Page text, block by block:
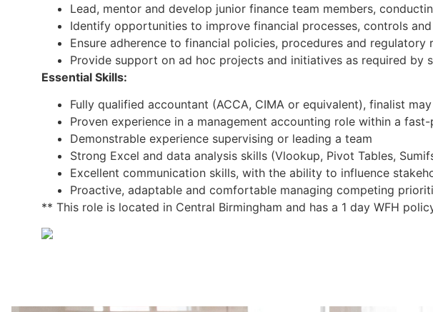
Lead, mentor and develop junior finance team members,
Identify opportunities to improve financial processes, controls
Ensure adherence to financial policies, procedures and regulatory
Provide support on ad hoc projects and initiatives as required by
Essential Skills:
Fully qualified accountant (ACCA, CIMA or equivalent), finalist
Proven experience in a management accounting role within a
Demonstrable experience supervising or leading a team
Strong Excel and data analysis skills (Vlookup, Pivot Tables,
Excellent communication skills, with the ability to influence
Proactive, adaptable and comfortable managing competing
** This role is located in Central Birmingham and has a 1 day WFH